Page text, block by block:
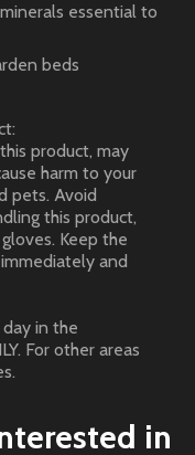
essential to
beds
product, may
harm to your
pets. Avoid
this product,
Keep the
and
in the
For other areas
in